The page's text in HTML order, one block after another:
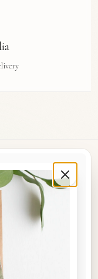
tags by Aishwarya Ashok,
Italy, and beyond.